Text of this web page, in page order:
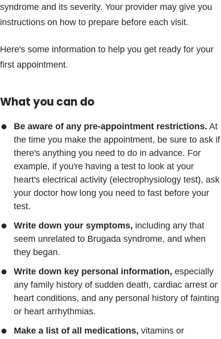
syndrome and its severity. Your provider may give you
instructions on how to prepare before each visit.
Here's some information to help you get ready for your
first appointment.
What you can do
Be aware of any pre-appointment restrictions. At
the time you make the appointment, be sure to ask if
there's anything you need to do in advance. For
example, if you're having a test to look at your
heart's electrical activity (electrophysiology test), ask
your doctor how long you need to fast before your
test.
Write down your symptoms, including any that
seem unrelated to Brugada syndrome, and when
they began.
Write down key personal information, especially
any family history of sudden death, cardiac arrest or
heart conditions, and any personal history of fainting
or heart arrhythmias.
Make a list of all medications, vitamins or